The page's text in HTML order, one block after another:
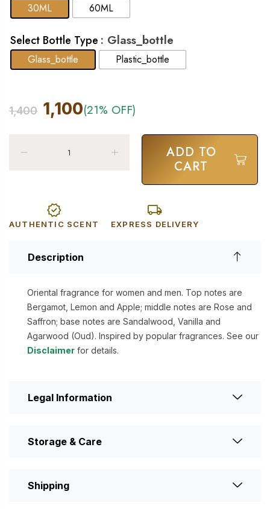
30ML 60ML
Select Bottle Type : Glass_bottle
Glass_bottle Plastic_bottle
1,400 1,100(21% OFF)
ADD TO
CART
AUTHENTIC SCENT EXPRESS DELIVERY
Description
Oriental fragrance for women and men. Top notes are
Bergamot, Lemon and Apple; middle notes are Rose and
Saffron; base notes are Sandalwood, Vanilla and
Agarwood (Oud). Inspired by popular fragrances. See our
Disclaimer for details.
Legal Information
Storage & Care
Shipping